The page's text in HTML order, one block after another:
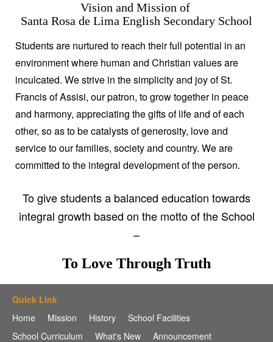
Vision and Mission of
Santa Rosa de Lima English Secondary School
Students are nurtured to reach their full potential in an
environment where human and Christian values are
inculcated. We strive in the simplicity and joy of St.
Francis of Assisi, our patron, to grow together in peace
and harmony, appreciating the gifts of life and of each
other, so as to be catalysts of generosity, love and
service to our families, society and country. We are
committed to the integral development of the person.
To give students a balanced education towards
integral growth based on the motto of the School
–
To Love Through Truth
Quick Link
Home
Mission History
School Facilities
School Curriculum
What's New Announcement